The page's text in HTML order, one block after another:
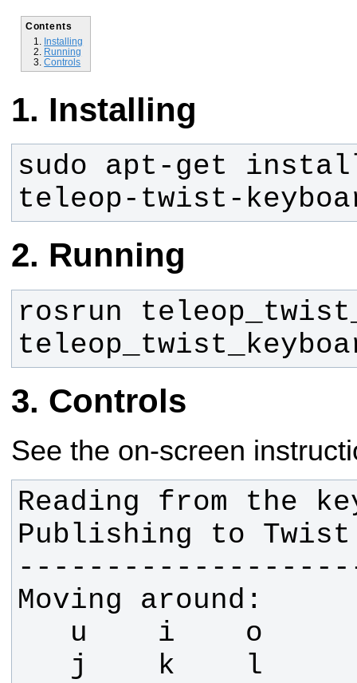
Contents
Installing
Running
Controls
Installing
sudo apt-get
teleop-twist-
Running
rosrun
Controls
See the on-screen
Reading from the